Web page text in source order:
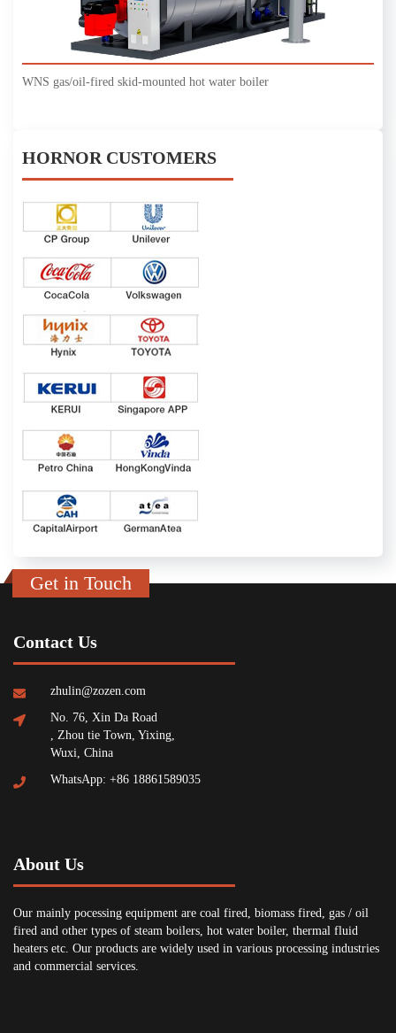
WNS gas/oil-fired skid-mounted hot water boiler
HORNOR CUSTOMERS
Get in Touch
Contact Us
zhulin@zozen.com
No. 76, Xin Da Road
, Zhou tie Town, Yixing,
Wuxi, China
WhatsApp: +86 18861589035
About Us
Our mainly pocessing equipment are coal fired, biomass fired, gas / oil
fired and other types of steam boilers, hot water boiler, thermal fluid
heaters etc. Our products are widely used in various processing industries
and commercial services.